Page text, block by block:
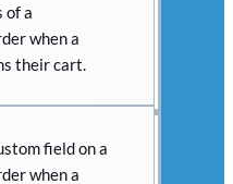
of a
when a
their cart.
field on a
when a